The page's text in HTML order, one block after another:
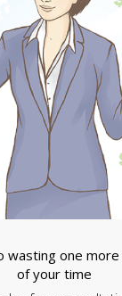
wasting one
of your time